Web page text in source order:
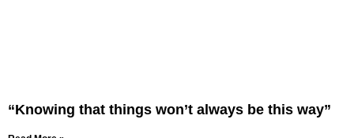
“Knowing that things won’t always be this way”